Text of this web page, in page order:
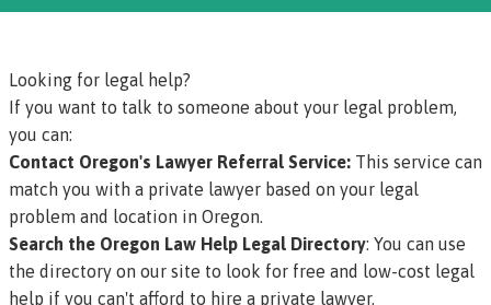
Looking for legal help?
If you want to talk to someone about your legal problem,
you can:
Contact Oregon's Lawyer Referral Service: This service can
match you with a private lawyer based on your legal
problem and location in Oregon.
Search the Oregon Law Help Legal Directory: You can use
the directory on our site to look for free and low-cost legal
help if you can't afford to hire a private lawyer.